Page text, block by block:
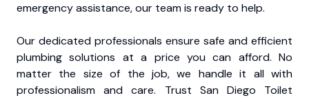
emergency assistance, our team is ready to help.
Our dedicated professionals ensure safe and efficient
plumbing solutions at a price you can afford. No
matter the size of the job, we handle it all with
professionalism and care. Trust San Diego Toilet